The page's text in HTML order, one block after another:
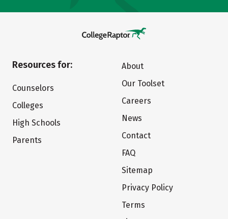
Resources for:
Counselors
Colleges
High Schools
Parents
About
Our Toolset
Careers
News
Contact
FAQ
Sitemap
Privacy Policy
Terms